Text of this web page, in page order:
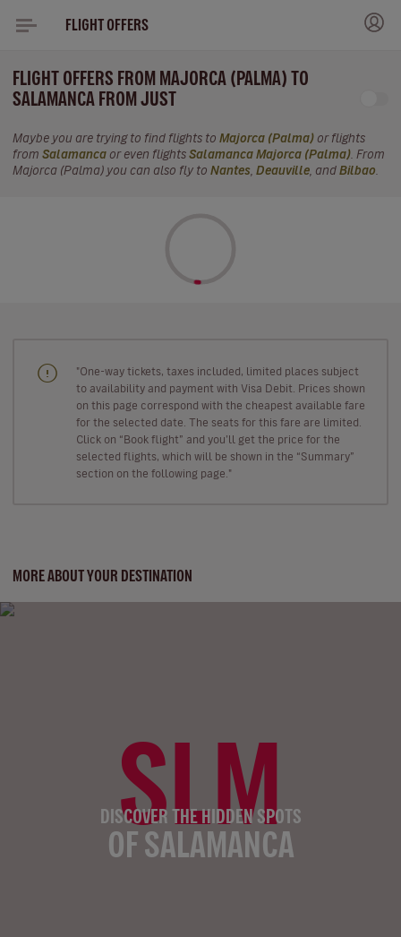
FLIGHT OFFERS
FLIGHT OFFERS FROM MAJORCA (PALMA) TO
SALAMANCA FROM JUST
Maybe you are trying to find flights to Majorca (Palma) or flights
from Salamanca or even flights Salamanca Majorca (Palma) . From
Majorca (Palma) you can also fly to Nantes Deauville , and Bilbao
"One-way tickets, taxes included, limited places subject
to availability and payment with Visa Debit. Prices shown
on this page correspond with the cheapest available fare
for the selected date. The seats for this fare are limited.
Click on “Book flight” and you’ll get the price for the
selected flights, which will be shown in the “Summary”
section on the following page."
MORE ABOUT YOUR DESTINATION
SLM
DISCOVER THE HIDDEN SPOTS
OF SALAMANCA